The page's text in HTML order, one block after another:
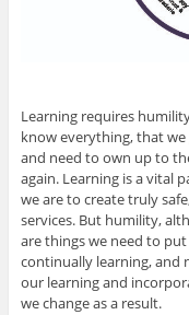
Learning requires
know everything, that
and need to own up to
again. Learning is a vital
we are to create truly
services. But humility,
are things we need to
continually learning, and
our learning and
we change as a result.